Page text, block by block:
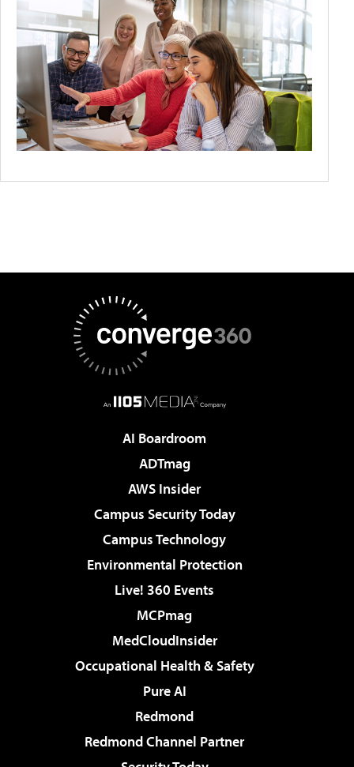
AI Boardroom
ADTmag
AWS Insider
Campus Security Today
Campus Technology
Environmental Protection
Live! 360 Events
MCPmag
MedCloudInsider
Occupational Health & Safety
Pure AI
Redmond
Redmond Channel Partner